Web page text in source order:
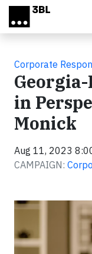
Skip to main content
Corporate
in
Monick
Aug 11, 2023
CAMPAIGN:
Video